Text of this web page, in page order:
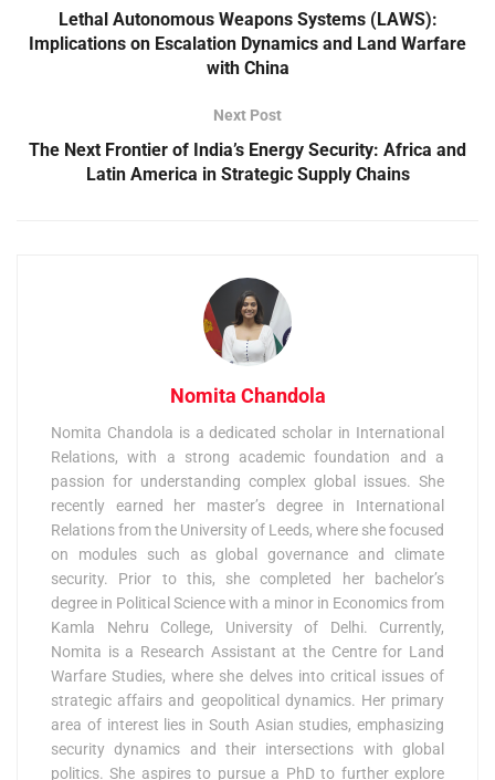
Lethal Autonomous Weapons Systems (LAWS):
Implications on Escalation Dynamics and Land Warfare
with China
Next Post
The Next Frontier of India’s Energy Security: Africa and
Latin America in Strategic Supply Chains
Nomita Chandola
Nomita Chandola is a dedicated scholar in International
Relations, with a strong academic foundation and a
passion for understanding complex global issues. She
recently earned her master’s degree in International
Relations from the University of Leeds, where she focused
on modules such as global governance and climate
security. Prior to this, she completed her bachelor’s
degree in Political Science with a minor in Economics from
Kamla Nehru College, University of Delhi. Currently,
Nomita is a Research Assistant at the Centre for Land
Warfare Studies, where she delves into critical issues of
strategic affairs and geopolitical dynamics. Her primary
area of interest lies in South Asian studies, emphasizing
security dynamics and their intersections with global
politics. She aspires to pursue a PhD to further explore